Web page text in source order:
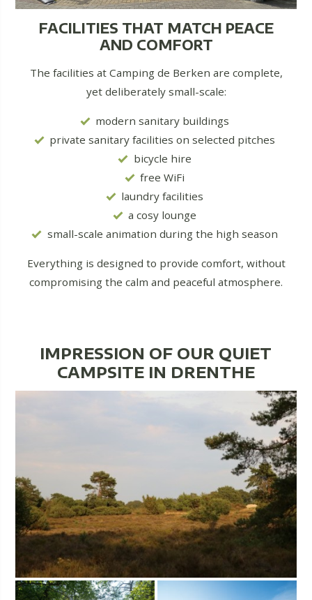
FACILITIES THAT MATCH PEACE
AND COMFORT
The facilities at Camping de Berken are complete,
yet deliberately small-scale:
modern sanitary buildings
private sanitary facilities on selected pitches
bicycle hire
free WiFi
laundry facilities
a cosy lounge
small-scale animation during the high season
Everything is designed to provide comfort, without
compromising the calm and peaceful atmosphere.
IMPRESSION OF OUR QUIET
CAMPSITE IN DRENTHE